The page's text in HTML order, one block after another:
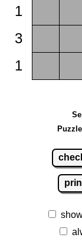
1
3
1